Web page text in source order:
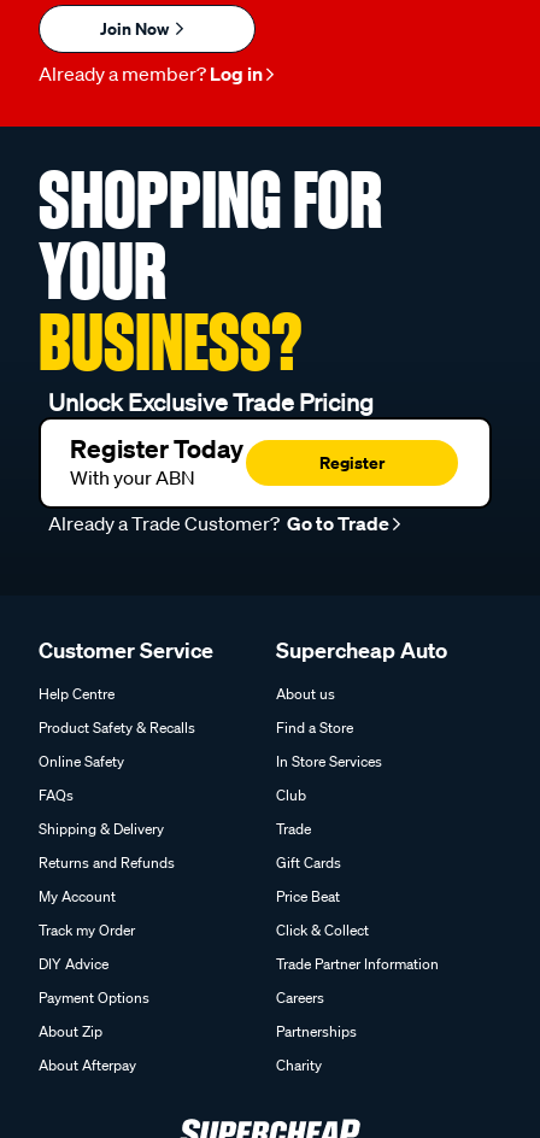
Join Now
Already a member? Log in
SHOPPING FOR
YOUR
BUSINESS?
Unlock Exclusive Trade Pricing
Register Today
With your ABN
Register
Already a Trade Customer? Go to Trade
Customer Service
Help Centre
Product Safety & Recalls
Online Safety
FAQs
Shipping & Delivery
Returns and Refunds
My Account
Track my Order
DIY Advice
Payment Options
About Zip
About Afterpay
Supercheap Auto
About us
Find a Store
In Store Services
Club
Trade
Gift Cards
Price Beat
Click & Collect
Trade Partner Information
Careers
Partnerships
Charity